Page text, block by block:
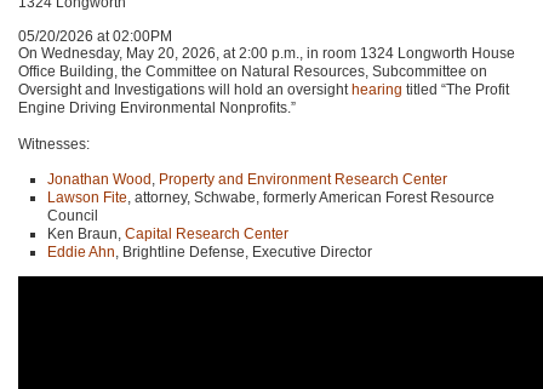
05/20/2026 at 02:00PM
On Wednesday, May 20, 2026, at 2:00 p.m., in room 1324 Longworth House
Office Building, the Committee on Natural Resources, Subcommittee on
Oversight and Investigations will hold an oversight hearing titled “The Profit
Engine Driving Environmental Nonprofits.”
Witnesses:
Jonathan Wood , Property and Environment Research Center
Lawson Fite, attorney, Schwabe, formerly American Forest Resource
Council
Ken Braun, Capital Research Center
Eddie Ahn, Brightline Defense, Executive Director